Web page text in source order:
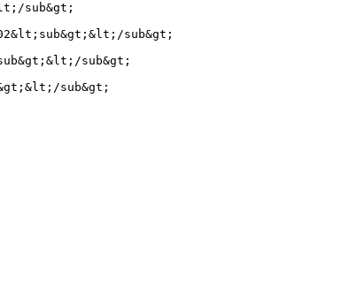
sub&gt;
sub&gt;
sub&gt;
sub&gt;